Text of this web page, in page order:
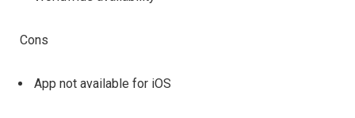
Cons
App not available for iOS